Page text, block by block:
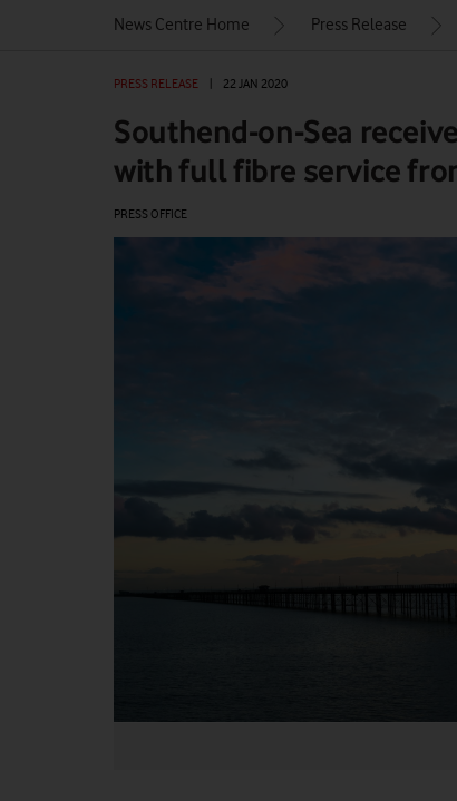
News Centre Home Press Release
PRESS RELEASE 22 JAN 2020
Southend-on-Sea
with full fibre service
PRESS OFFICE